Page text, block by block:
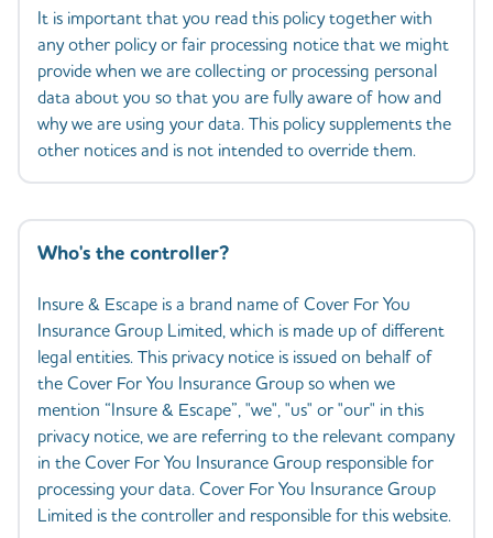
It is important that you read this policy together with
any other policy or fair processing notice that we might
provide when we are collecting or processing personal
data about you so that you are fully aware of how and
why we are using your data. This policy supplements the
other notices and is not intended to override them.
Who's the controller?
Insure & Escape is a brand name of Cover For You
Insurance Group Limited, which is made up of different
legal entities. This privacy notice is issued on behalf of
the Cover For You Insurance Group so when we
mention “Insure & Escape”, "we", "us" or "our" in this
privacy notice, we are referring to the relevant company
in the Cover For You Insurance Group responsible for
processing your data. Cover For You Insurance Group
Limited is the controller and responsible for this website.